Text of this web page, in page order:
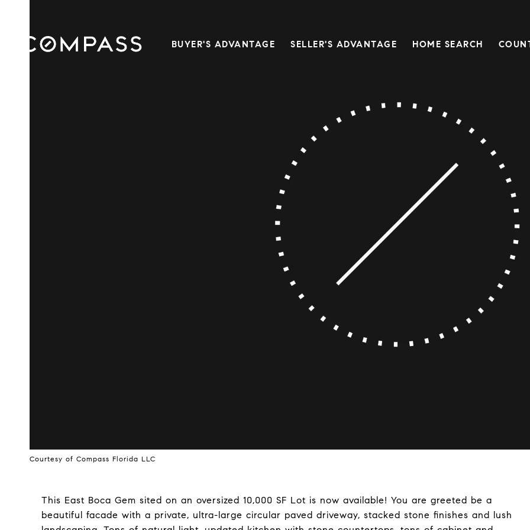
BUYER'S ADVANTAGE SELLER'S ADVANTAGE HOME SEARCH
Courtesy of Compass Florida LLC
This East Boca Gem sited on an oversized 10,000 SF Lot is now available! You are greeted be a
beautiful facade with a private, ultra-large circular paved driveway, stacked stone finishes and lush